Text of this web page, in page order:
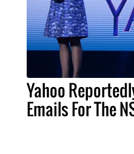
Yahoo
Emails For The